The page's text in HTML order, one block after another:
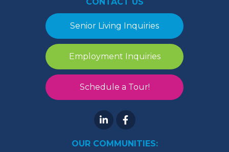
Senior Living Inquiries
Employment Inquiries
Schedule a Tour!
OUR COMMUNITIES: